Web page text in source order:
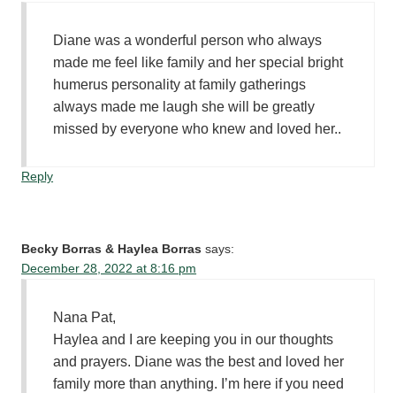
Diane was a wonderful person who always
made me feel like family and her special bright
humerus personality at family gatherings
always made me laugh she will be greatly
missed by everyone who knew and loved her..
Reply
Becky Borras & Haylea Borras says:
December 28, 2022 at 8:16 pm
Nana Pat,
Haylea and I are keeping you in our thoughts
and prayers. Diane was the best and loved her
family more than anything. I’m here if you need